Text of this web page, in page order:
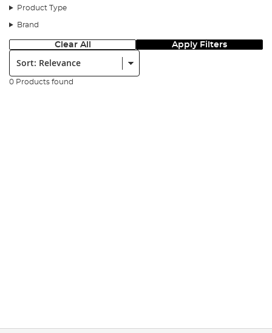
Product Type
Brand
Clear All Apply Filters
Sort:
0 Products found